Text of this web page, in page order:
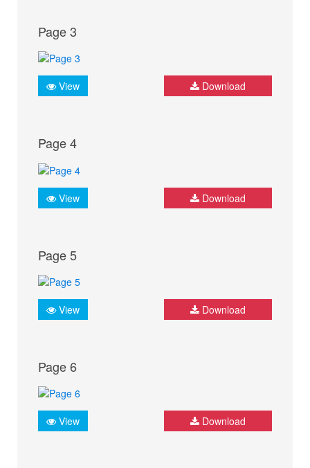
Page 3
View Download
Page 4
View Download
Page 5
View Download
Page 6
View Download